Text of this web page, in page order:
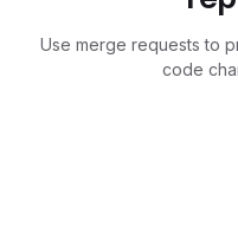
Use merge requests to
code